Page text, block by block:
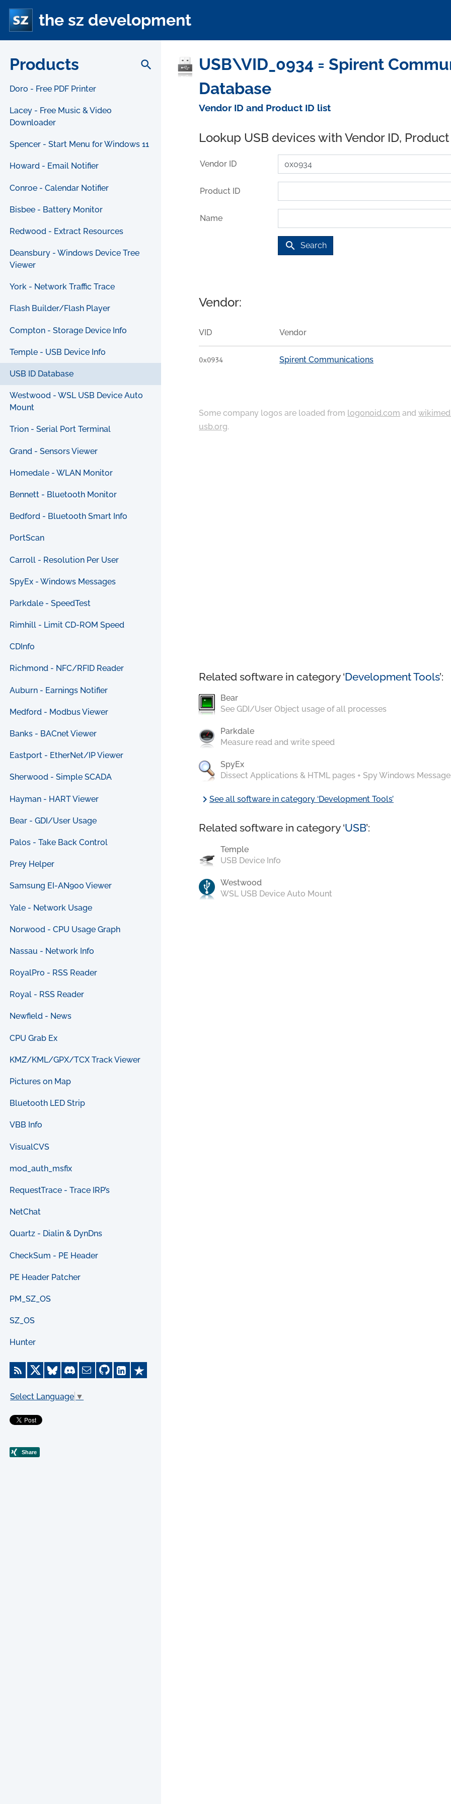
the sz development
Products search
Doro - Free PDF Printer
Lacey - Free Music & Video
Downloader
Spencer - Start Menu for Windows 11
Howard - Email Notifier
Conroe - Calendar Notifier
Bisbee - Battery Monitor
Redwood - Extract Resources
Deansbury - Windows Device Tree
Viewer
York - Network Traffic Trace
Flash Builder/Flash Player
Compton - Storage Device Info
Temple - USB Device Info
USB ID Database
Westwood - WSL USB Device Auto
Mount
Trion - Serial Port Terminal
Grand - Sensors Viewer
Homedale - WLAN Monitor
Bennett - Bluetooth Monitor
Bedford - Bluetooth Smart Info
PortScan
Carroll - Resolution Per User
SpyEx - Windows Messages
Parkdale - SpeedTest
Rimhill - Limit CD-ROM Speed
CDInfo
Richmond - NFC/RFID Reader
Auburn - Earnings Notifier
Medford - Modbus Viewer
Banks - BACnet Viewer
Eastport - EtherNet/IP Viewer
Sherwood - Simple SCADA
Hayman - HART Viewer
Bear - GDI/User Usage
Palos - Take Back Control
Prey Helper
Samsung EI-AN900 Viewer
Yale - Network Usage
Norwood - CPU Usage Graph
Nassau - Network Info
RoyalPro - RSS Reader
Royal - RSS Reader
Newfield - News
CPU Grab Ex
KMZ/KML/GPX/TCX Track Viewer
Pictures on Map
Bluetooth LED Strip
VBB Info
VisualCVS
mod_auth_msfix
RequestTrace - Trace IRP’s
NetChat
Quartz - Dialin & DynDns
CheckSum - PE Header
PE Header Patcher
PM_SZ_OS
SZ_OS
Hunter
Select Language ▼
USB\VID_0934 = Spirent
Database
Vendor ID and Product ID list
Lookup USB devices with Vendor ID,
Vendor ID
Product ID
Name
search Search
Vendor:
VID Vendor
0x0934 Spirent Communications
Some company logos are loaded from logonoid.com and
usb.org.
Related software in category ‘Development Tools’:
Bear
See GDI/User Object usage of all processes
Parkdale
Measure read and write speed
SpyEx
Dissect Applications & HTML pages + Spy Windows
chevron_rightSee all software in category ‘Development Tools’
Related software in category ‘USB’:
Temple
USB Device Info
Westwood
WSL USB Device Auto Mount